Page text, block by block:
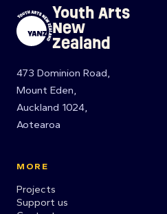
Youth Arts
New
Zealand
473 Dominion Road,
Mount Eden,
Auckland 1024,
Aotearoa
MORE
Projects
Support us